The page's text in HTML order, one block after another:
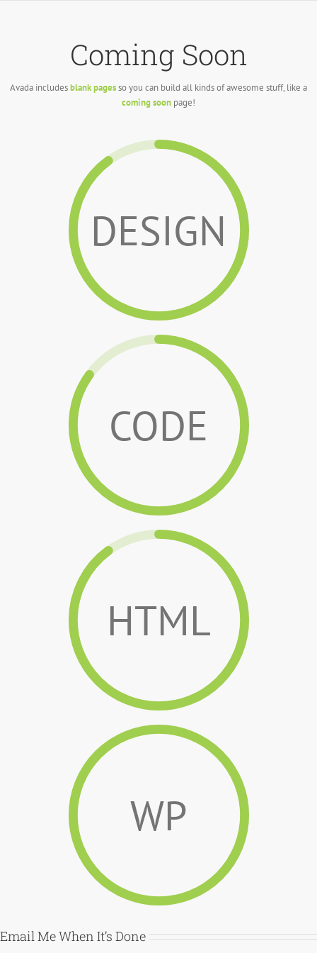
Coming Soon
Avada includesblank pagesso you can build all kinds of awesome stuff, like a
coming soon page!
DESIGN
CODE
HTML
WP
Email Me When It’s Done